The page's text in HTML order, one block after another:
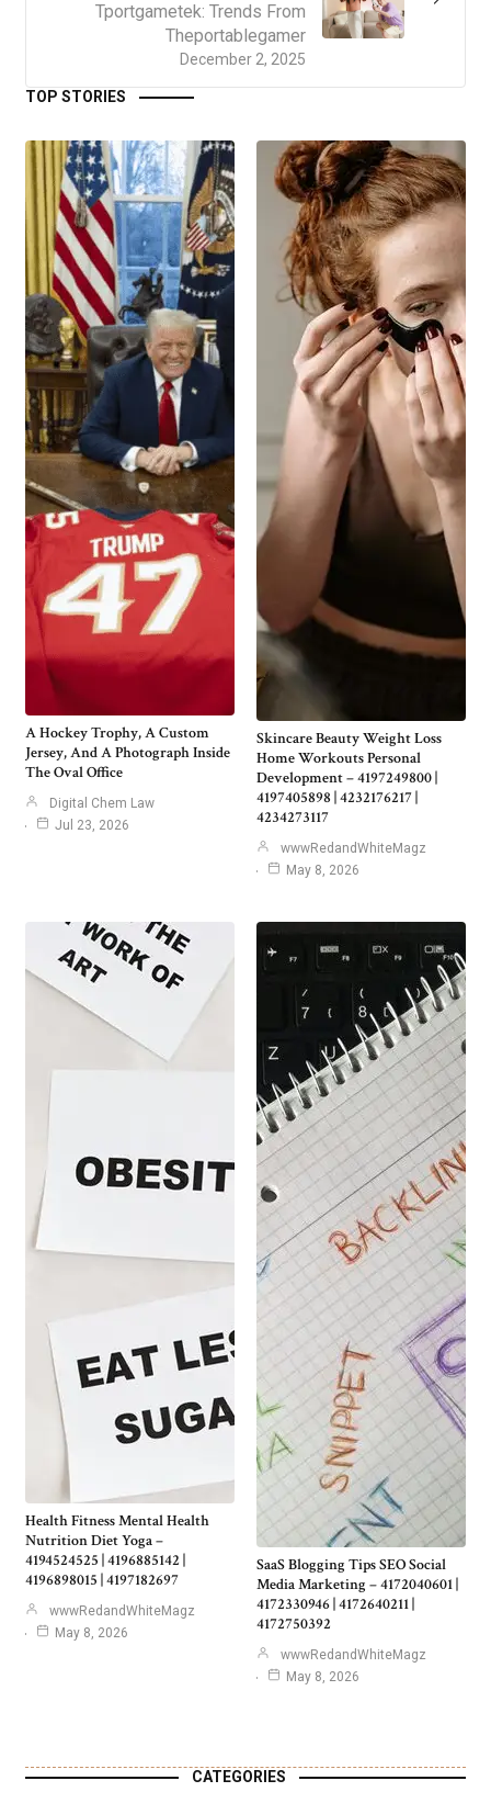
December 2, 2025
Tportgametek: Trends From
Theportablegamer
TOP STORIES
A Hockey Trophy, A Custom
Jersey, And A Photograph Inside
The Oval Office
Digital Chem Law
Jul 23, 2026
Skincare Beauty Weight Loss
Home Workouts Personal
Development – 4197249800 |
4197405898 | 4232176217 |
4234273117
wwwRedandWhiteMagz
May 8, 2026
Health Fitness Mental Health
Nutrition Diet Yoga –
4194524525 | 4196885142 |
4196898015 | 4197182697
wwwRedandWhiteMagz
May 8, 2026
SaaS Blogging Tips SEO Social
Media Marketing – 4172040601 |
4172330946 | 4172640211 |
4172750392
wwwRedandWhiteMagz
May 8, 2026
CATEGORIES